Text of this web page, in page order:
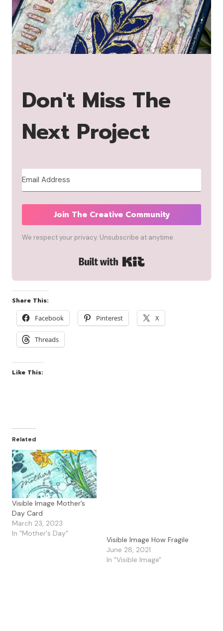
Don't Miss The
Next Project
Join The Creative Community
We respect your privacy. Unsubscribe at anytime.
Built with Kit
Share This:
Facebook
Pinterest X
Threads
Like This:
Related
Visible Image Mother’s
Day Card
March 23, 2023
In "Mother's Day"
Visible Image How Fragile
June 28, 2021
In "Visible Image"